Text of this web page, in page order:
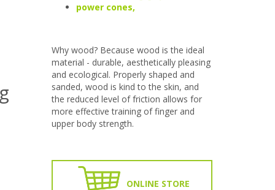
power cones,
Why wood? Because wood is the ideal
material - durable, aesthetically pleasing
and ecological. Properly shaped and
sanded, wood is kind to the skin, and
the reduced level of friction allows for
more effective training of finger and
upper body strength.
ONLINE STORE